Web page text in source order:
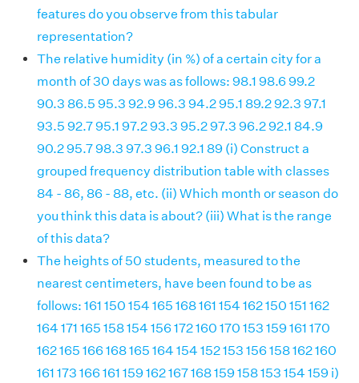
features do you observe from this tabular
representation?
The relative humidity (in %) of a certain city for a
month of 30 days was as follows: 98.1 98.6 99.2
90.3 86.5 95.3 92.9 96.3 94.2 95.1 89.2 92.3 97.1
93.5 92.7 95.1 97.2 93.3 95.2 97.3 96.2 92.1 84.9
90.2 95.7 98.3 97.3 96.1 92.1 89 (i) Construct a
grouped frequency distribution table with classes
84 - 86, 86 - 88, etc. (ii) Which month or season do
you think this data is about? (iii) What is the range
of this data?
The heights of 50 students, measured to the
nearest centimeters, have been found to be as
follows: 161 150 154 165 168 161 154 162 150 151 162
164 171 165 158 154 156 172 160 170 153 159 161 170
162 165 166 168 165 164 154 152 153 156 158 162 160
161 173 166 161 159 162 167 168 159 158 153 154 159 i)